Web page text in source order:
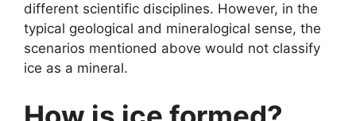
different scientific disciplines. However, in the
typical geological and mineralogical sense, the
scenarios mentioned above would not classify
ice as a mineral.